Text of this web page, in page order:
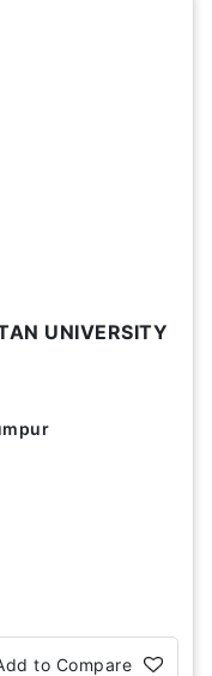
24,150
UNIVERSITY
to Compare